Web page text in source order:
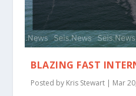
BLAZING FAST
Posted by Kris Stewart | Mar